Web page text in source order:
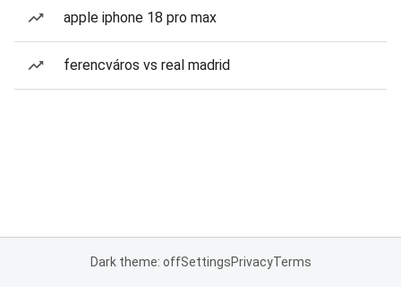
apple iphone 18 pro max
ferencváros vs real madrid
Dark theme: offSettingsPrivacyTerms